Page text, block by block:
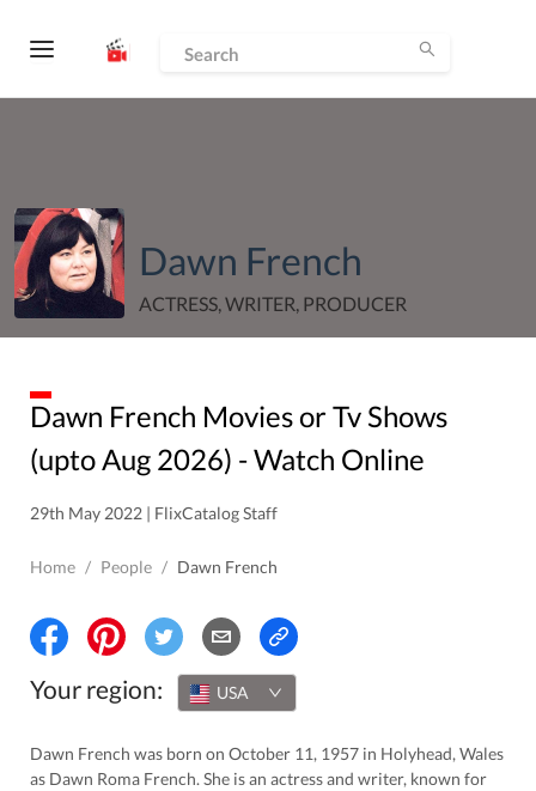
Dawn French
ACTRESS, WRITER, PRODUCER
Dawn French Movies or Tv Shows
(uptoAug 2026) - Watch Online
29th May 2022 | FlixCatalog Staff
Home / People / Dawn French
Your region: USA
Dawn French was born on October 11, 1957 in Holyhead, Wales
as Dawn Roma French. She is an actress and writer, known for